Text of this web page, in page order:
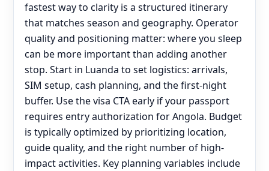
fastest way to clarity is a structured itinerary
that matches season and geography. Operator
quality and positioning matter: where you sleep
can be more important than adding another
stop. Start in Luanda to set logistics: arrivals,
SIM setup, cash planning, and the first-night
buffer. Use the visa CTA early if your passport
requires entry authorization for Angola. Budget
is typically optimized by prioritizing location,
guide quality, and the right number of high-
impact activities. Key planning variables include